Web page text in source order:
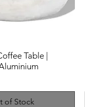
Table |
of Stock